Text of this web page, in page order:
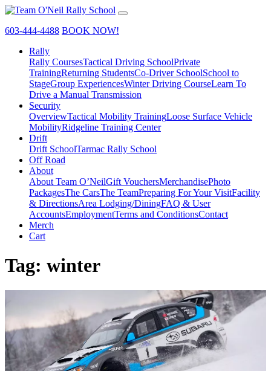
603-444-4488 BOOK NOW!
Rally
Rally CoursesTactical Driving SchoolPrivate
TrainingReturning StudentsCo-Driver SchoolSchool to
StageGroup ExperiencesWinter Driving CourseLearn To
Drive a Manual Transmission
Security
OverviewTactical Mobility TrainingLoose Surface Vehicle
MobilityRidgeline Training Center
Drift
Drift SchoolTarmac Rally School
Off Road
About
About Team O’NeilGift VouchersMerchandisePhoto
PackagesThe CarsThe TeamPreparing For Your VisitFacility
& DirectionsArea Lodging/DiningFAQ & User
AccountsEmploymentTerms and ConditionsContact
Merch
Cart
Tag: winter